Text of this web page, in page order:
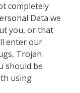
completely
Data we
you, or that
enter our
Trojan
should be
using